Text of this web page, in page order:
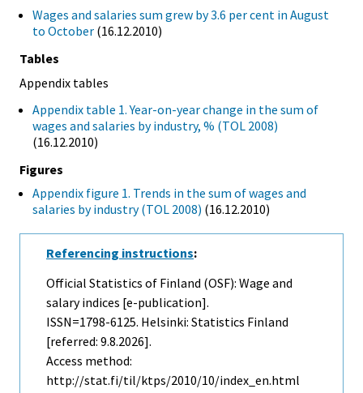
Wages and salaries sum grew by 3.6 per cent in August
to October (16.12.2010)
Tables
Appendix tables
Appendix table 1. Year-on-year change in the sum of
wages and salaries by industry, % (TOL 2008)
(16.12.2010)
Figures
Appendix figure 1. Trends in the sum of wages and
salaries by industry (TOL 2008) (16.12.2010)
Referencing instructions:
Official Statistics of Finland (OSF): Wage and
salary indices [e-publication].
ISSN=1798-6125. Helsinki: Statistics Finland
[referred: 9.8.2026].
Access method:
http://stat.fi/til/ktps/2010/10/index_en.html